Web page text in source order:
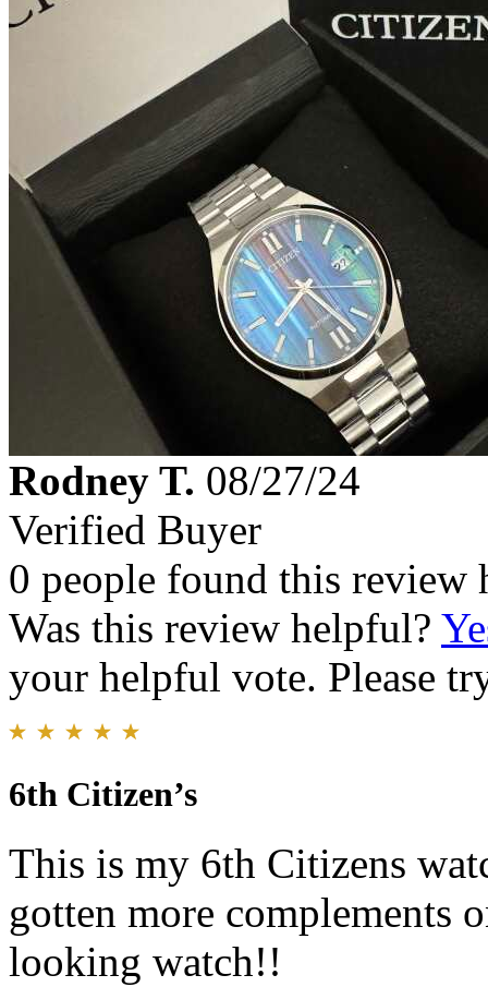
Rodney T. 08/27/24
Verified Buyer
0 people found this review
Was this review helpful?
your helpful vote. Please
6th Citizen’s
This is my 6th Citizens
gotten more complements
looking watch!!